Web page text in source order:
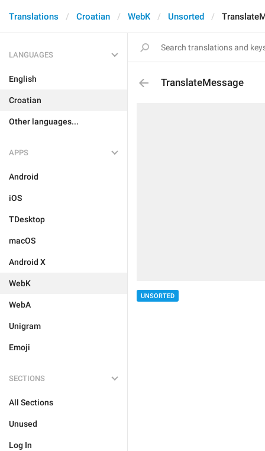
Translations Croatian WebK Unsorted
LANGUAGES
English
Croatian
Other languages...
APPS
Android
iOS
TDesktop
macOS
Android X
WebK
WebA
Unigram
Emoji
SECTIONS
All Sections
Unused
Log In
TranslateMessage
UNSORTED